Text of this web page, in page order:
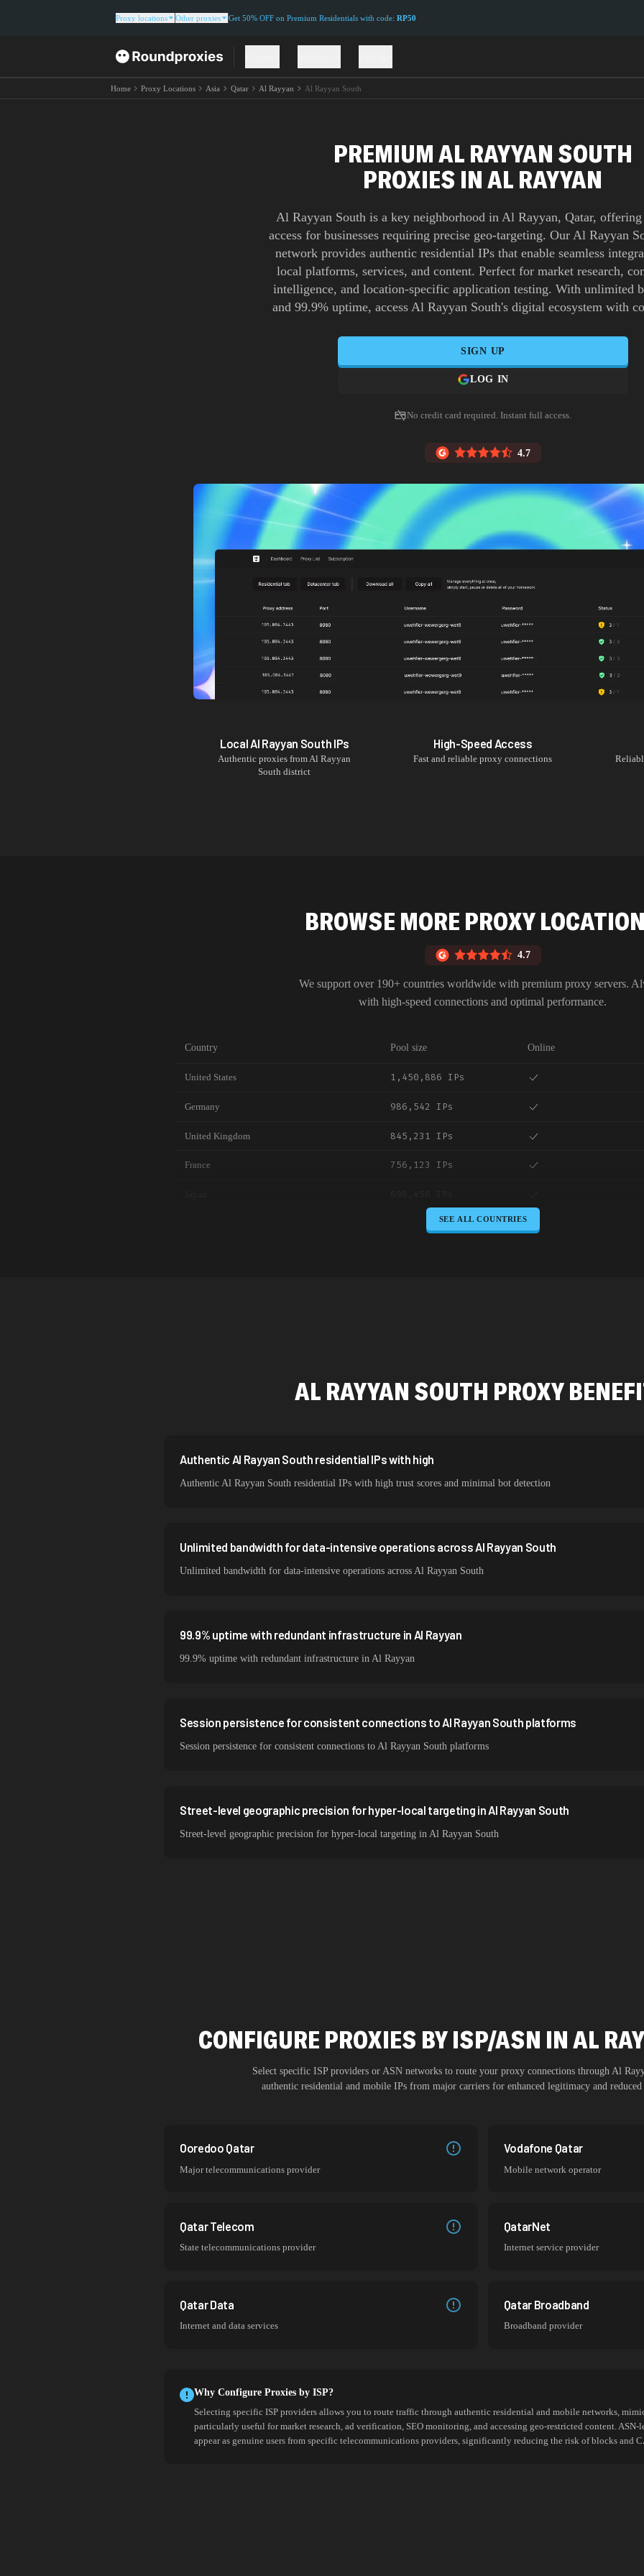
Proxy locations Other proxies Get 50% OFF on Premium Residentials with code: RP50
Home Proxy Locations Asia Qatar Al Rayyan Al Rayyan South
PREMIUM AL RAYYAN SOUTH
PROXIES IN AL RAYYAN
Al Rayyan South is a key neighborhood in Al Rayyan, Qatar,
access for businesses requiring precise geo-targeting. Our Al Rayyan
network provides authentic residential IPs that enable seamless
local platforms, services, and content. Perfect for market research,
intelligence, and location-specific application testing. With unlimited
and 99.9% uptime, access Al Rayyan South's digital ecosystem with
SIGN UP
LOG IN
No credit card required. Instant full access.
4.7
LocalAl Rayyan South IPs
Authentic proxies fromAl Rayyan
South district
High-Speed Access
Fast and reliable proxy connections
BROWSE MORE PROXY
4.7
We support over 190+ countries worldwide with premium proxy servers.
with high-speed connections and optimal performance.
Country Pool size Online
United States 1,450,886 IPs
Germany 986,542 IPs
United Kingdom 845,231 IPs
France 756,123 IPs
645,789 IPs
356,789 IPs
Sweden 298,456 IPs
Italy 265,321 IPs
SEE ALL COUNTRIES
AL RAYYAN SOUTH PROXY
Authentic Al Rayyan South residential IPs with high
Authentic Al Rayyan South residential IPs with high trust scores and minimal bot detection
Unlimited bandwidth for data-intensive operations across Al Rayyan South
Unlimited bandwidth for data-intensive operations across Al Rayyan South
99.9% uptime with redundant infrastructure in Al Rayyan
99.9% uptime with redundant infrastructure in Al Rayyan
Session persistence for consistent connections to Al Rayyan South platforms
Session persistence for consistent connections to Al Rayyan South platforms
Street-level geographic precision for hyper-local targeting in Al Rayyan South
Street-level geographic precision for hyper-local targeting in Al Rayyan South
CONFIGURE PROXIES BY ISP/ASN IN AL
Select specific ISP providers or ASN networks to route your proxy connections through Al
authentic residential and mobile IPs from major carriers for enhanced legitimacy and
Ooredoo Qatar
Major telecommunications provider
Vodafone Qatar
Mobile network operator
Qatar Telecom
State telecommunications provider
QatarNet
Internet service provider
Qatar Data
Internet and data services
Qatar Broadband
Broadband provider
Why Configure Proxies by ISP?
Selecting specific ISP providers allows you to route traffic through authentic residential and mobile networks,
particularly useful for market research, ad verification, SEO monitoring, and accessing geo-restricted content.
appear as genuine users from specific telecommunications providers, significantly reducing the risk of blocks and